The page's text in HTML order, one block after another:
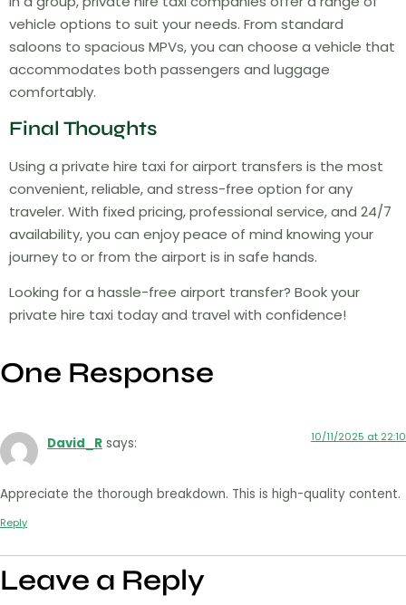
vehicle options to suit your needs. From standard
saloons to spacious MPVs, you can choose a vehicle that
accommodates both passengers and luggage
comfortably.
Final Thoughts
Using a private hire taxi for airport transfers is the most
convenient, reliable, and stress-free option for any
traveler. With fixed pricing, professional service, and 24/7
availability, you can enjoy peace of mind knowing your
journey to or from the airport is in safe hands.
Looking for a hassle-free airport transfer? Book your
private hire taxi today and travel with confidence!
One Response
David_R says: 10/11/2025 at 22:10
Appreciate the thorough breakdown. This is high-quality content.
Reply
Leave a Reply